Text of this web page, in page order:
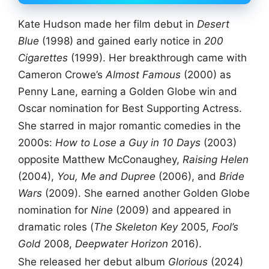
Kate Hudson made her film debut in Desert
Blue (1998) and gained early notice in 200
Cigarettes (1999). Her breakthrough came with
Cameron Crowe’s Almost Famous (2000) as
Penny Lane, earning a Golden Globe win and
Oscar nomination for Best Supporting Actress.
She starred in major romantic comedies in the
2000s: How to Lose a Guy in 10 Days (2003)
opposite Matthew McConaughey, Raising Helen
(2004), You, Me and Dupree (2006), and Bride
Wars (2009). She earned another Golden Globe
nomination for Nine (2009) and appeared in
dramatic roles (The Skeleton Key2005, Fool’s
Gold 2008, Deepwater Horizon 2016).
She released her debut album Glorious (2024)